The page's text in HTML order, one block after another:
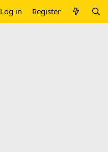
Log in Register